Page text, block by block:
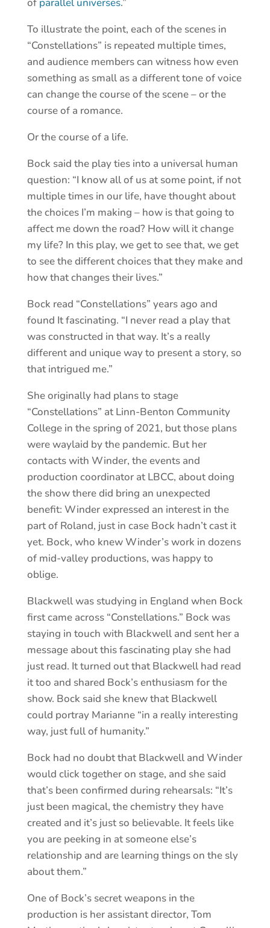
To illustrate the point, each of the scenes in
“Constellations” is repeated multiple times,
and audience members can witness how even
something as small as a different tone of voice
can change the course of the scene – or the
course of a romance.
Or the course of a life.
Bock said the play ties into a universal human
question: “I know all of us at some point, if not
multiple times in our life, have thought about
the choices I’m making – how is that going to
affect me down the road? How will it change
my life? In this play, we get to see that, we get
to see the different choices that they make and
how that changes their lives.”
Bock read “Constellations” years ago and
found It fascinating. “I never read a play that
was constructed in that way. It’s a really
different and unique way to present a story, so
that intrigued me.”
She originally had plans to stage
“Constellations” at Linn-Benton Community
College in the spring of 2021, but those plans
were waylaid by the pandemic. But her
contacts with Winder, the events and
production coordinator at LBCC, about doing
the show there did bring an unexpected
benefit: Winder expressed an interest in the
part of Roland, just in case Bock hadn’t cast it
yet. Bock, who knew Winder’s work in dozens
of mid-valley productions, was happy to
oblige.
Blackwell was studying in England when Bock
first came across “Constellations.” Bock was
staying in touch with Blackwell and sent her a
message about this fascinating play she had
just read. It turned out that Blackwell had read
it too and shared Bock’s enthusiasm for the
show. Bock said she knew that Blackwell
could portray Marianne “in a really interesting
way, just full of humanity.”
Bock had no doubt that Blackwell and Winder
would click together on stage, and she said
that’s been confirmed during rehearsals: “It’s
just been magical, the chemistry they have
created and it’s just so believable. It feels like
you are peeking in at someone else’s
relationship and are learning things on the sly
about them.”
One of Bock’s secret weapons in the
production is her assistant director, Tom